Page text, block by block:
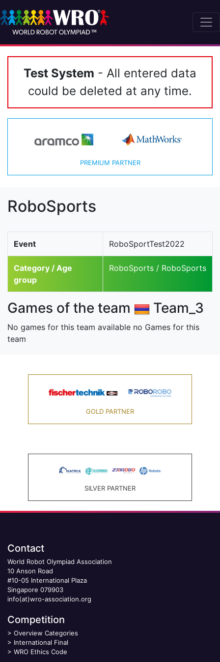
Test System - All entered data
could be deleted at any time.
PREMIUM PARTNER
RoboSports
Event RoboSportTest2022
Category / Age
group
RoboSports / RoboSports
Games of the team Team_3
No games for this team available no Games for this
team
GOLD PARTNER
SILVER PARTNER
Contact
World Robot Olympiad Association
10 Anson Road
#10-05 International Plaza
Singapore 079903
info(at)wro-association.org
Competition
> Overview Categories
> International Final
> WRO Ethics Code